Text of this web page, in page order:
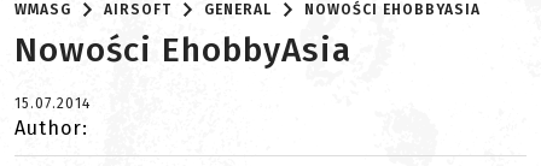
WMASG AIRSOFT GENERAL NOWOŚCI EHOBBYASIA
Nowości EhobbyAsia
15.07.2014
Author: